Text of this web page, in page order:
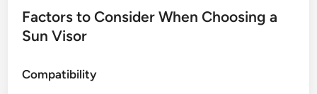
Factors to Consider When Choosing a
Sun Visor
Compatibility